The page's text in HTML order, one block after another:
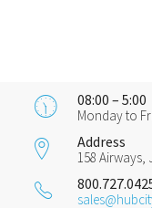
08:00 – 5:00
Monday to
Address
158 Airways,